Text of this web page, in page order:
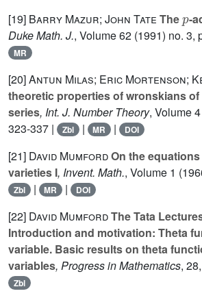
[19] Barry Mazur; John Tate The -
Duke Math. J., Volume 62 (1991) no. 3,
MR
[20]Antun Milas; Eric Mortenson;
theoretic properties of wronskians
series, Int. J. Number Theory, Volume 4
323-337 |
Zbl | MR | DOI
[21] David MumfordOn the
varieties I, Invent. Math., Volume 1
Zbl | MR | DOI
[22] David MumfordThe Tata
Introduction and motivation: Theta
variable. Basic results on theta
variables, Progress in Mathematics, 28
Zbl